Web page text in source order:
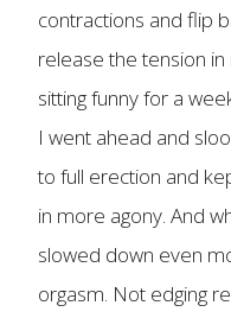
contractions and flip
release the tension
sitting funny for a
I went ahead and
to full erection and
in more agony. And
slowed down even
orgasm. Not edging